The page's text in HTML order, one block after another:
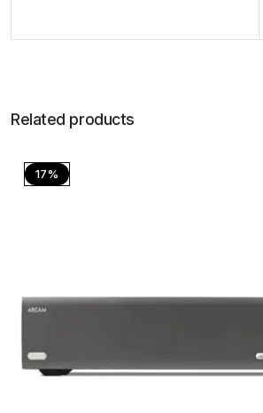
Related products
17%